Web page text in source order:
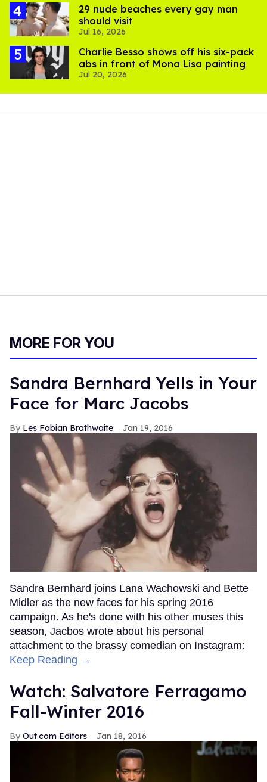
29 nude beaches every gay man
should visit
Jul 16, 2026
Charlie Besso shows off his six-pack
abs in front of Mona Lisa painting
Jul 20, 2026
MORE FOR YOU
Sandra Bernhard Yells in Your
Face for Marc Jacobs
Les Fabian Brathwaite Jan 19, 2016
Sandra Bernhard joins Lana Wachowski and Bette
Midler as the new faces for his spring 2016
campaign. As he's done with his other muses this
season, Jacbos wrote about his personal
attachment to the brassy comedian on Instagram:
Keep Reading →
Watch: Salvatore Ferragamo
Fall-Winter 2016
Out.com Editors Jan 18, 2016